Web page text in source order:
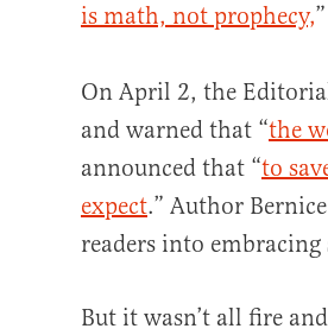
is math, not prophecy,”
On April 2, the
and warned that “the
announced that “to
expect.” Author
readers into
But it wasn’t all fire